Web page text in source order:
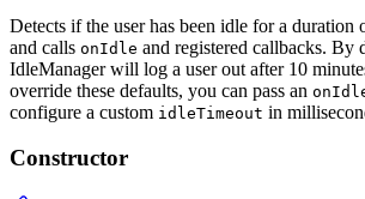
Detects if the user has been idle for a duration
and calls onIdle and registered callbacks. By
IdleManager will log a user out after 10
override these defaults, you can pass an
configure a custom idleTimeout in
Constructor